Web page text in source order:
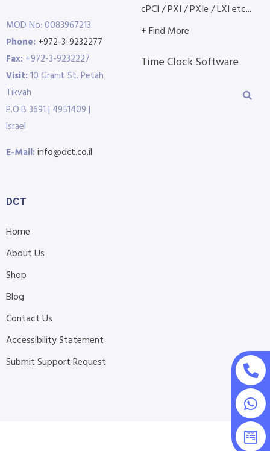
MOD No: 0083967213
Phone: +972-3-9232277
Fax: +972-3-9232227
Visit:10 Granit St. Petah
Tikvah
P.O.B 3691 | 4951409 |
Israel
E-Mail:info@dct.co.il
cPCI / PXI / PXIe / LXI etc...
+ Find More
Time Clock Software
DCT
Home
About Us
Shop
Blog
Contact Us
Accessibility Statement
Submit Support Request